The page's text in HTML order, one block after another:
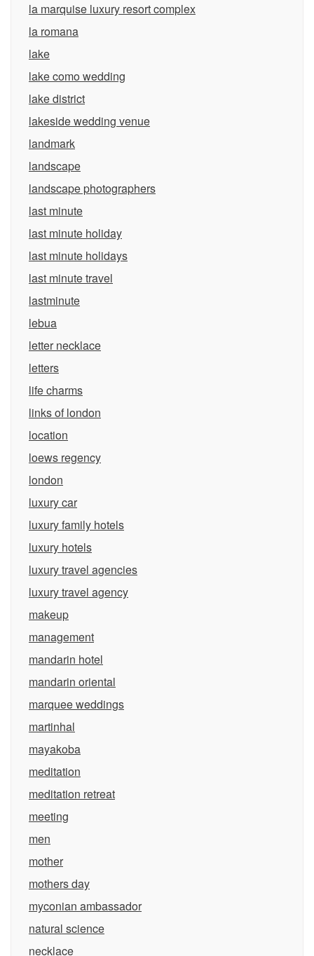
la marquise luxury resort complex
la romana
lake
lake como wedding
lake district
lakeside wedding venue
landmark
landscape
landscape photographers
last minute
last minute holiday
last minute holidays
last minute travel
lastminute
lebua
letter necklace
letters
life charms
links of london
location
loews regency
london
luxury car
luxury family hotels
luxury hotels
luxury travel agencies
luxury travel agency
makeup
management
mandarin hotel
mandarin oriental
marquee weddings
martinhal
mayakoba
meditation
meditation retreat
meeting
men
mother
mothers day
myconian ambassador
natural science
necklace